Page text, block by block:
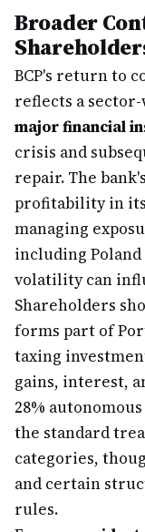
Broader
BCP's return to
reflects a
major financial
crisis and
repair. The
profitability in
managing
including
volatility can
Shareholders
forms part of
taxing
gains, interest,
28%
the standard
categories,
and certain
rules.